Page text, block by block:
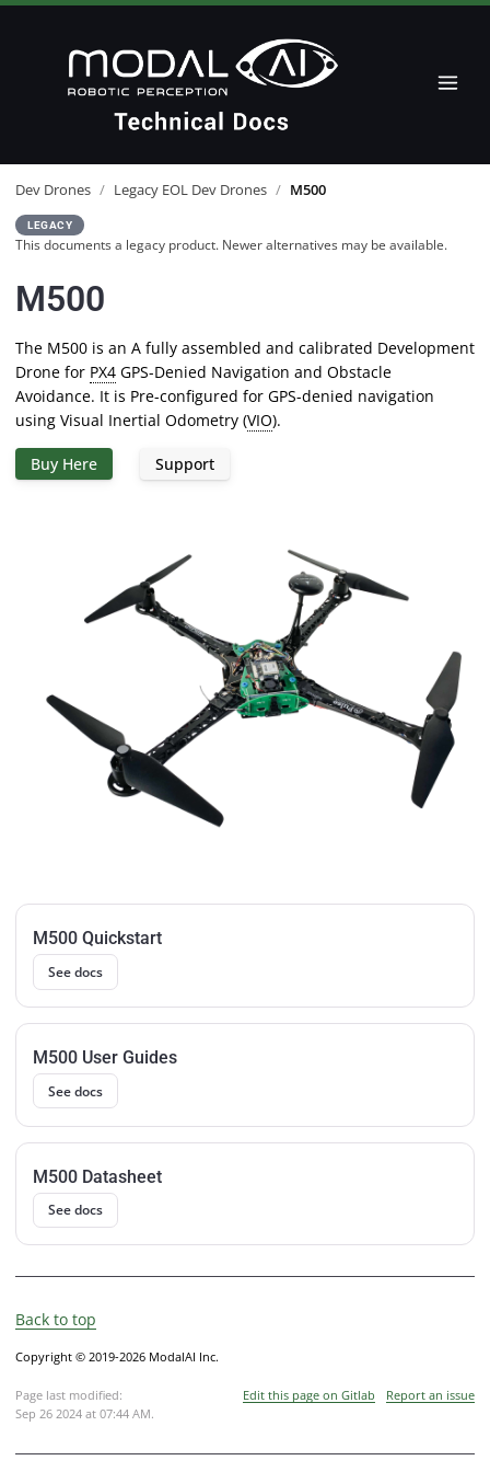
Dev Drones / Legacy EOL Dev Drones / M500
LEGACY
This documents a legacy product. Newer alternatives may be available.
M500
The M500 is an A fully assembled and calibrated Development
Drone for PX4 GPS-Denied Navigation and Obstacle
Avoidance. It is Pre-configured for GPS-denied navigation
using Visual Inertial Odometry (VIO).
Buy Here Support
M500 Quickstart
See docs
M500 User Guides
See docs
M500 Datasheet
See docs
Back to top
Copyright © 2019-2026 ModalAI Inc.
Page last modified:
Sep 26 2024 at 07:44 AM.
Edit this page on Gitlab Report an issue